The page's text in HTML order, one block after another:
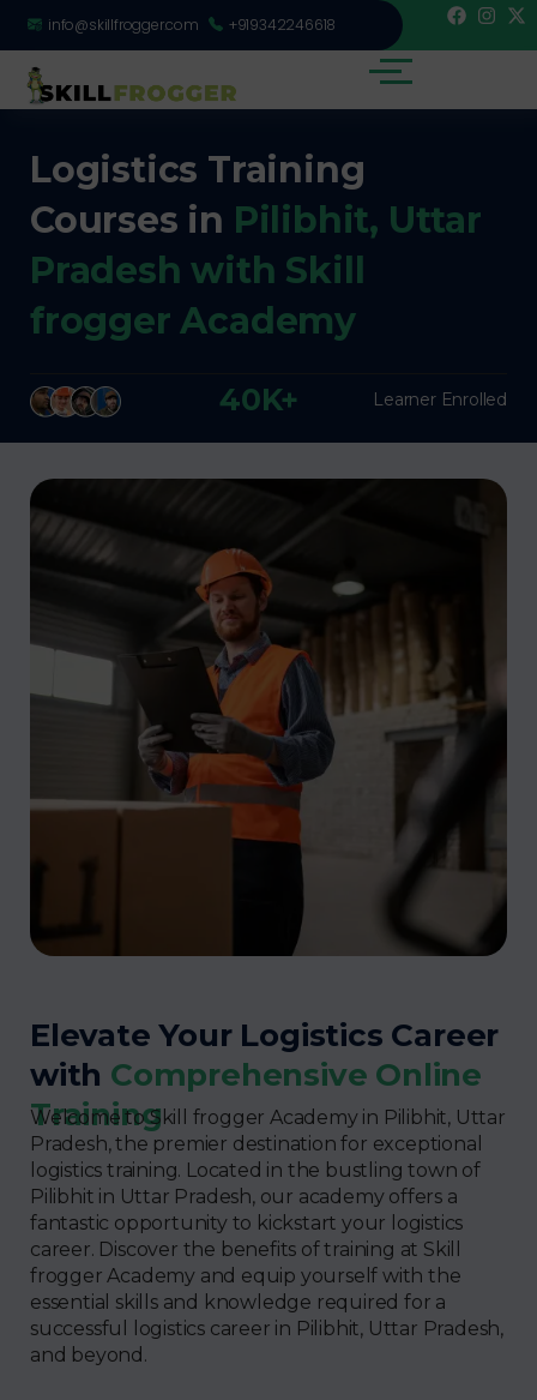
info@skillfrogger.com +919342246618
Logistics Training
Courses in Pilibhit, Uttar
Pradesh with Skill
frogger Academy
40K+ Learner Enrolled
Elevate Your Logistics Career
with Comprehensive Online
Training
Welcome to Skill frogger Academy in Pilibhit, Uttar
Pradesh, the premier destination for exceptional
logistics training. Located in the bustling town of
Pilibhit in Uttar Pradesh, our academy offers a
fantastic opportunity to kickstart your logistics
career. Discover the benefits of training at Skill
frogger Academy and equip yourself with the
essential skills and knowledge required for a
successful logistics career in Pilibhit, Uttar Pradesh,
and beyond.